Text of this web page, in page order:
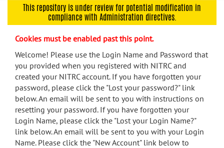
navigation
menu
search
Accessibility
This repository is under review for potential modification in
compliance with Administration directives.
Cookies must be enabled past this point.
Welcome! Please use the Login Name and Password that
you provided when you registered with NITRC and
created your NITRC account. If you have forgotten your
password, please click the "Lost your password?" link
below. An email will be sent to you with instructions on
resetting your password. If you have forgotten your
Login Name, please click the "Lost your Login Name?"
link below. An email will be sent to you with your Login
Name. Please click the "New Account" link below to